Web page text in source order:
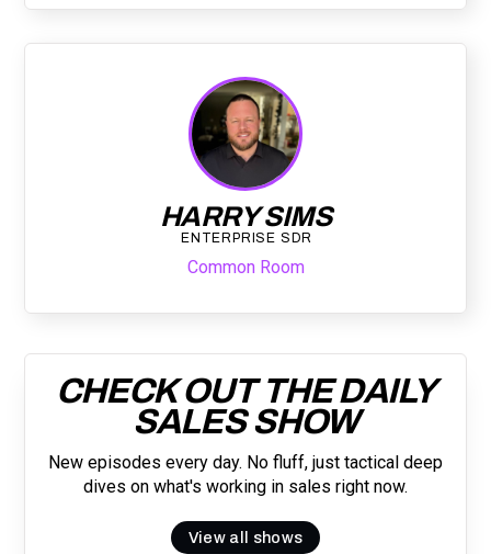
HARRY SIMS
ENTERPRISE SDR
Common Room
CHECK OUT THE DAILY
SALES SHOW
New episodes every day. No fluff, just tactical deep
dives on what's working in sales right now.
View all shows